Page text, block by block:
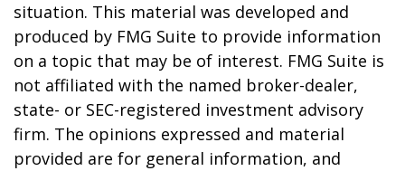
situation. This material was developed and
produced by FMG Suite to provide information
on a topic that may be of interest. FMG Suite is
not affiliated with the named broker-dealer,
state- or SEC-registered investment advisory
firm. The opinions expressed and material
provided are for general information, and